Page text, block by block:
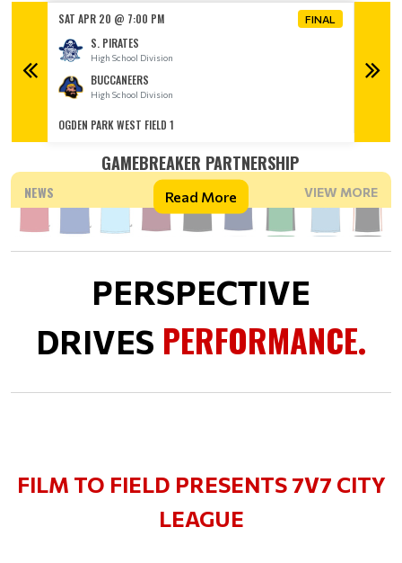
SAT APR 20 @ 7:00 PM FINAL
S. PIRATES
High School Division
BUCCANEERS
High School Division
OGDEN PARK WEST FIELD 1
NEWS VIEW MORE
GAMEBREAKER PARTNERSHIP
Read More
PERSPECTIVE
DRIVES PERFORMANCE.
FILM TO FIELD PRESENTS 7V7 CITY
LEAGUE